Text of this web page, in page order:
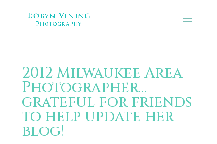
2012 Milwaukee Area
Photographer…
grateful for friends
to help update her
blog!